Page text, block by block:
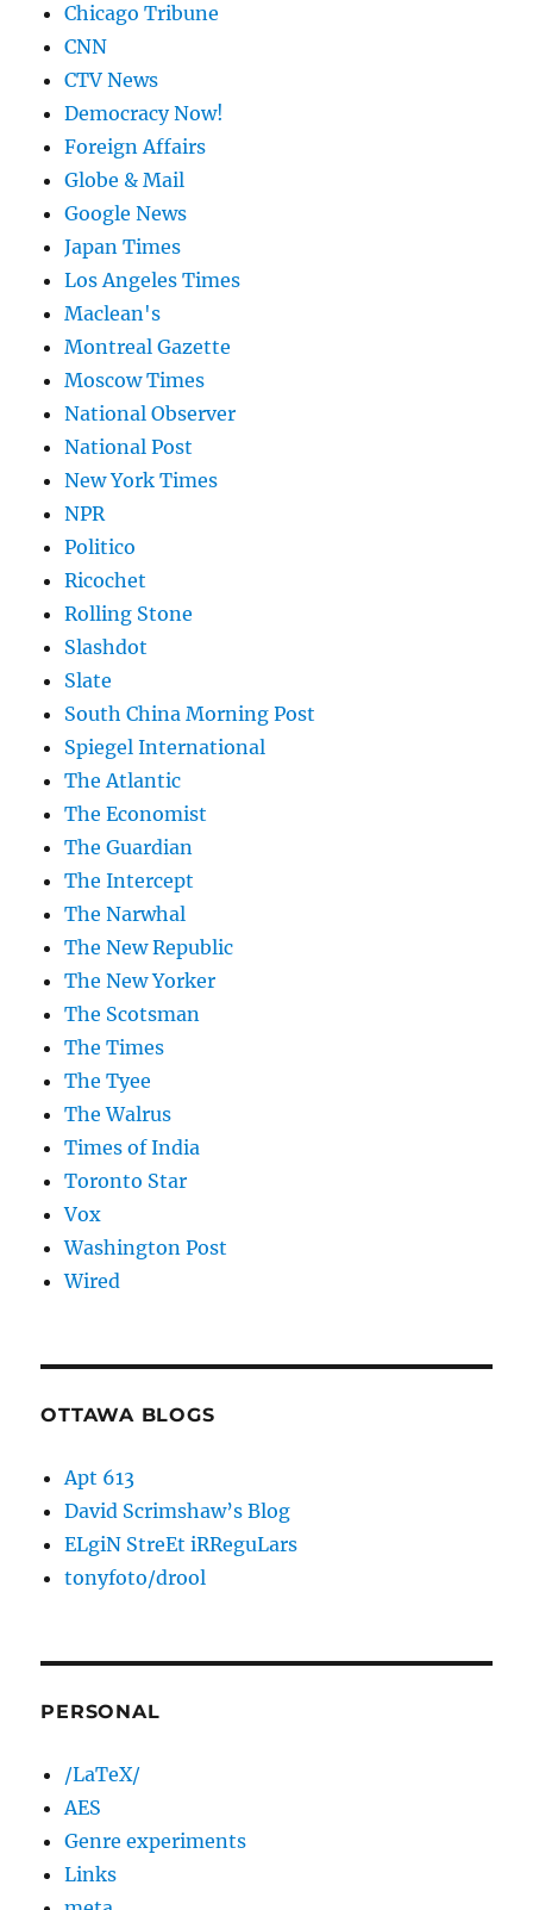
Chicago Tribune
CNN
CTV News
Democracy Now!
Foreign Affairs
Globe & Mail
Google News
Japan Times
Los Angeles Times
Maclean's
Montreal Gazette
Moscow Times
National Observer
National Post
New York Times
NPR
Politico
Ricochet
Rolling Stone
Slashdot
Slate
South China Morning Post
Spiegel International
The Atlantic
The Economist
The Guardian
The Intercept
The Narwhal
The New Republic
The New Yorker
The Scotsman
The Times
The Tyee
The Walrus
Times of India
Toronto Star
Vox
Washington Post
Wired
OTTAWA BLOGS
Apt 613
David Scrimshaw’s Blog
ELgiN StreEt iRReguLars
tonyfoto/drool
PERSONAL
/LaTeX/
AES
Genre experiments
Links